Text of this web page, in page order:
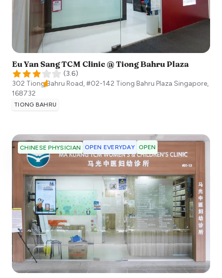
Eu Yan Sang TCM Clinic @ Tiong Bahru Plaza
(3.6)
302 Tiong Bahru Road, #02-142 Tiong Bahru Plaza Singapore,
168732
TIONG BAHRU
CHINESE PHYSICIAN OPEN EVERYDAY OPEN